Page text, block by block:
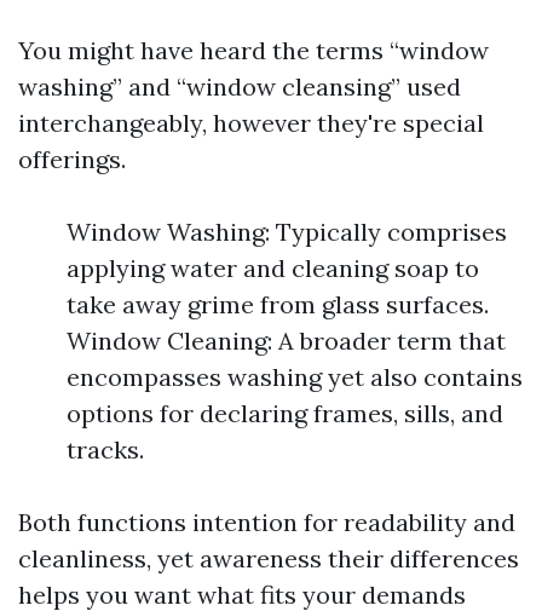
You might have heard the terms “window
washing” and “window cleansing” used
interchangeably, however they're special
offerings.
Window Washing: Typically comprises
applying water and cleaning soap to
take away grime from glass surfaces.
Window Cleaning: A broader term that
encompasses washing yet also contains
options for declaring frames, sills, and
tracks.
Both functions intention for readability and
cleanliness, yet awareness their differences
helps you want what fits your demands